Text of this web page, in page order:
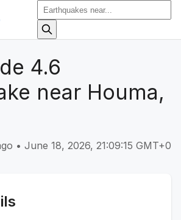
4.6
near Houma,
• June 18, 2026, 21:09:15 GMT+0